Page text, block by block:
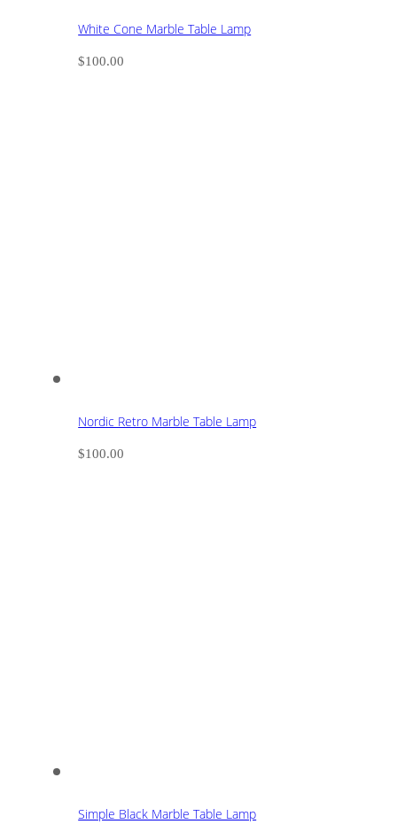
White Cone Marble Table Lamp
$100.00
Nordic Retro Marble Table Lamp
$100.00
Simple Black Marble Table Lamp